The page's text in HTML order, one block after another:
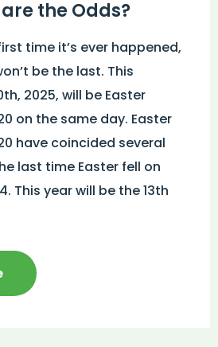
the Odds?
time it’s ever happened,
be the last. This
2025, will be Easter
on the same day. Easter
have coincided several
last time Easter fell on
This year will be the 13th